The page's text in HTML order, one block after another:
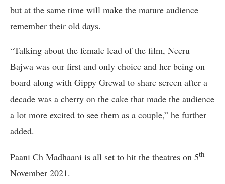
but at the same time will make the mature audience
remember their old days.
“Talking about the female lead of the film, Neeru
Bajwa was our first and only choice and her being on
board along with Gippy Grewal to share screen after a
decade was a cherry on the cake that made the audience
a lot more excited to see them as a couple,” he further
added.
Paani Ch Madhaani is all set to hit the theatres on 5th
November 2021.